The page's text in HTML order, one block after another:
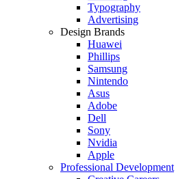
Typography
Advertising
Design Brands
Huawei
Phillips
Samsung
Nintendo
Asus
Adobe
Dell
Sony
Nvidia
Apple
Professional Development